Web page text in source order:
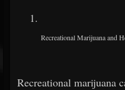
Recreational Marijuana and
Recreational marijuana